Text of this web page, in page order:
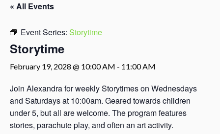
« All Events
Event Series: Storytime
Storytime
February 19, 2028 @ 10:00 AM - 11:00 AM
Join Alexandra for weekly Storytimes on Wednesdays
and Saturdays at 10:00am. Geared towards children
under 5, but all are welcome. The program features
stories, parachute play, and often an art activity.